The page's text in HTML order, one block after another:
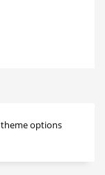
theme options